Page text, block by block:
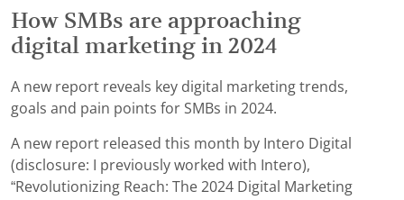
How SMBs are approaching
digital marketing in 2024
A new report reveals key digital marketing trends,
goals and pain points for SMBs in 2024.
A new report released this month by Intero Digital
(disclosure: I previously worked with Intero),
“Revolutionizing Reach: The 2024 Digital Marketing